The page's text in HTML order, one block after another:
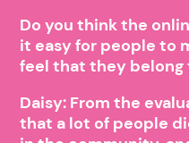
Do you think the
it easy for people to
feel that they belong
Daisy: From the
that a lot of people